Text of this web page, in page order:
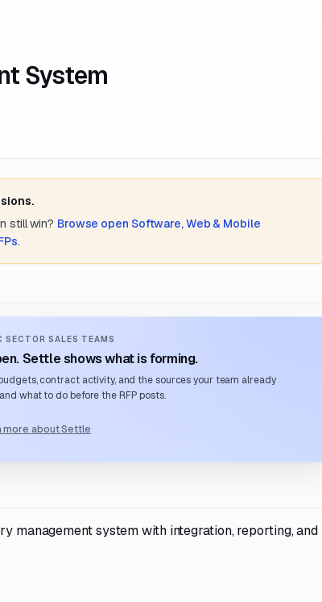
System
still win? Browse open Software, Web & Mobile
.
SECTOR SALES TEAMS
Settle shows what is forming.
contract activity, and the sources your team already
what to do before the RFP posts.
more about Settle
management system with integration, reporting, and